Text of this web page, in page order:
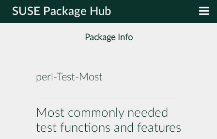
SUSE Package Hub
Package Info
perl-Test-Most
Most commonly needed
test functions and features